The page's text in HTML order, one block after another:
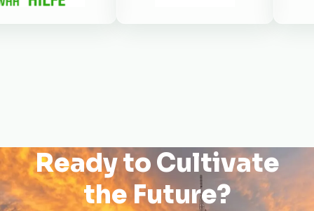
Ready to Cultivate
the Future?